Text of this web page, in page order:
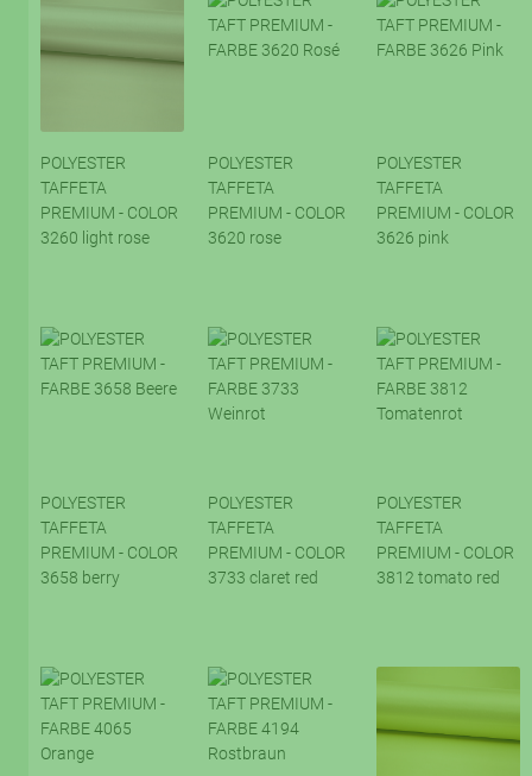
POLYESTER
TAFFETA
PREMIUM - COLOR
3260 light rose
POLYESTER
TAFFETA
PREMIUM - COLOR
3620 rose
POLYESTER
TAFFETA
PREMIUM - COLOR
3626 pink
POLYESTER
TAFFETA
PREMIUM - COLOR
3658 berry
POLYESTER
TAFFETA
PREMIUM - COLOR
3733 claret red
POLYESTER
TAFFETA
PREMIUM - COLOR
3812 tomato red